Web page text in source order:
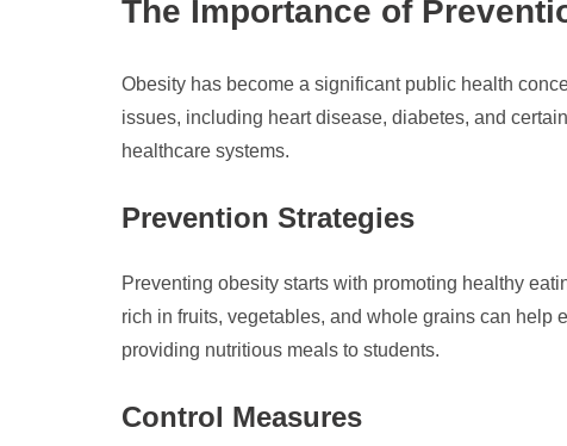
The Importance of
Obesity has become a significant public health
issues, including heart disease, diabetes, and
healthcare systems.
Prevention Strategies
Preventing obesity starts with promoting healthy
rich in fruits, vegetables, and whole grains can
providing nutritious meals to students.
Control Measures